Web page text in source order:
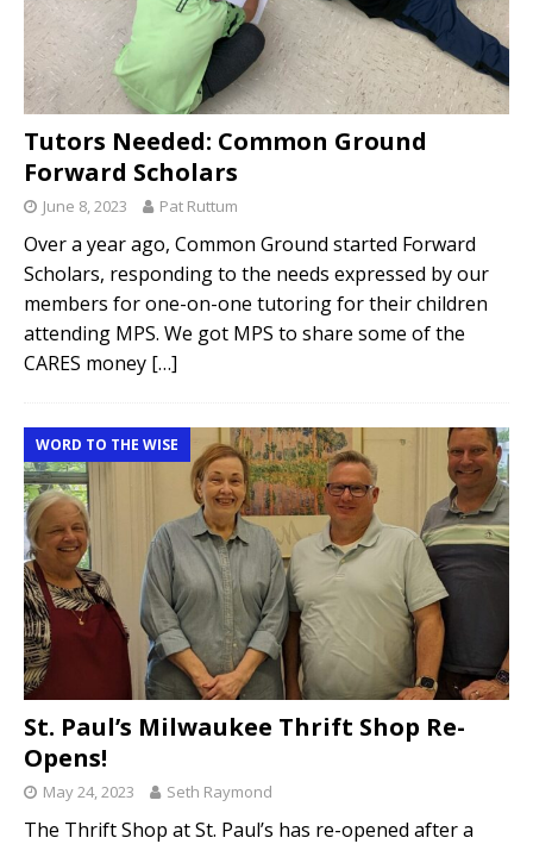
Tutors Needed: Common Ground
Forward Scholars
June 8, 2023 Pat Ruttum
Over a year ago, Common Ground started Forward
Scholars, responding to the needs expressed by our
members for one-on-one tutoring for their children
attending MPS. We got MPS to share some of the
CARES money […]
WORD TO THE WISE
St. Paul’s Milwaukee Thrift Shop Re-
Opens!
May 24, 2023 Seth Raymond
The Thrift Shop at St. Paul’s has re-opened after a